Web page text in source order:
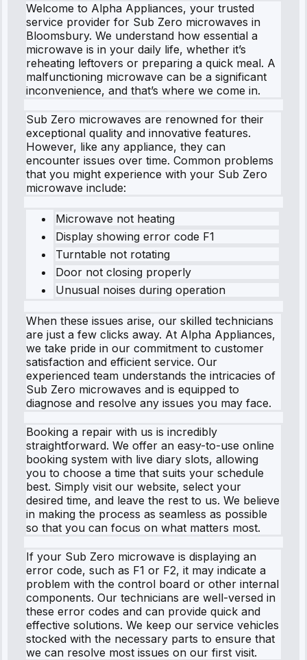
Welcome to Alpha Appliances, your trusted
service provider for Sub Zero microwaves in
Bloomsbury. We understand how essential a
microwave is in your daily life, whether it’s
reheating leftovers or preparing a quick meal. A
malfunctioning microwave can be a significant
inconvenience, and that’s where we come in.
Sub Zero microwaves are renowned for their
exceptional quality and innovative features.
However, like any appliance, they can
encounter issues over time. Common problems
that you might experience with your Sub Zero
microwave include:
Microwave not heating
Display showing error code F1
Turntable not rotating
Door not closing properly
Unusual noises during operation
When these issues arise, our skilled technicians
are just a few clicks away. At Alpha Appliances,
we take pride in our commitment to customer
satisfaction and efficient service. Our
experienced team understands the intricacies of
Sub Zero microwaves and is equipped to
diagnose and resolve any issues you may face.
Booking a repair with us is incredibly
straightforward. We offer an easy-to-use online
booking system with live diary slots, allowing
you to choose a time that suits your schedule
best. Simply visit our website, select your
desired time, and leave the rest to us. We believe
in making the process as seamless as possible
so that you can focus on what matters most.
If your Sub Zero microwave is displaying an
error code, such as F1 or F2, it may indicate a
problem with the control board or other internal
components. Our technicians are well-versed in
these error codes and can provide quick and
effective solutions. We keep our service vehicles
stocked with the necessary parts to ensure that
we can resolve most issues on our first visit.